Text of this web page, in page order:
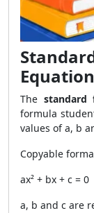
The standard
formula
values of a, b
Copyable
ax² + bx + c = 0
a, b and c are